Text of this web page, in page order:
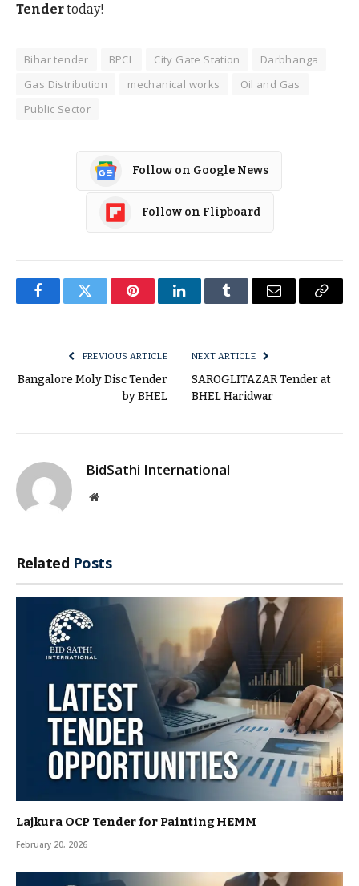
Tendertoday!
Bihar tender BPCL City Gate Station
Darbhanga
Gas Distribution
mechanical works
Oil and Gas
Public Sector
Follow on Google News
Follow on Flipboard
FacebookTwitter PinterestLinkedInTumblr Email
Copy
PREVIOUS ARTICLE
Bangalore Moly Disc Tender
by BHEL
NEXT ARTICLE
SAROGLITAZAR Tender at
BHEL Haridwar
BidSathi International
Website
Related Posts
Lajkura OCP Tender for Painting HEMM
February 20, 2026